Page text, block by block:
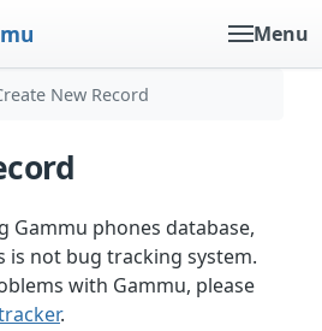
Menu
New Record
Gammu phones database,
is not bug tracking system.
with Gammu, please
.